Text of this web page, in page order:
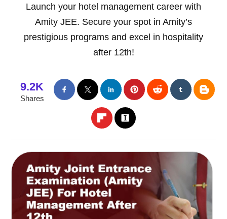
Launch your hotel management career with
Amity JEE. Secure your spot in Amity’s
prestigious programs and excel in hospitality
after 12th!
9.2K
Shares